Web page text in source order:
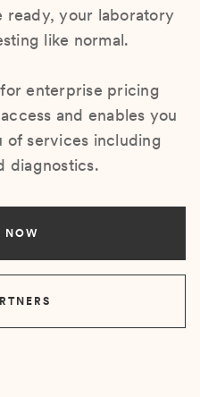
ready, your laboratory
like normal.
for enterprise pricing
and enables you
of services including
diagnostics.
NOW